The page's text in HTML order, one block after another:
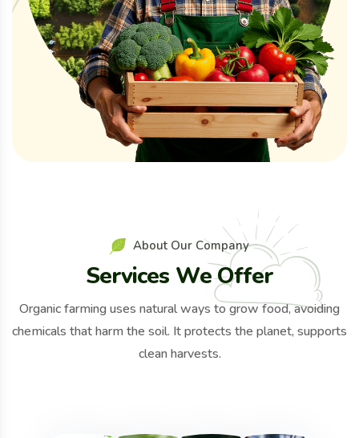
About Our Company
Services WeOffer
Organic farming uses natural ways to grow food, avoiding
chemicals that harm the soil. It protects the planet, supports
clean harvests.